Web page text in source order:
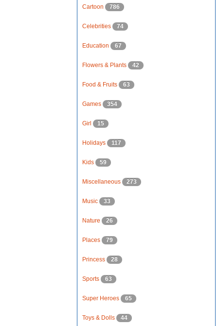
Cartoon 786
Celebrities 74
Education 67
Flowers & Plants 42
Food & Fruits 63
Games 354
Girl 15
Holidays 117
Kids 59
Miscellaneous 273
Music 33
Nature 26
Places 79
Princess 28
Sports 63
Super Heroes 65
Toys & Dolls 44